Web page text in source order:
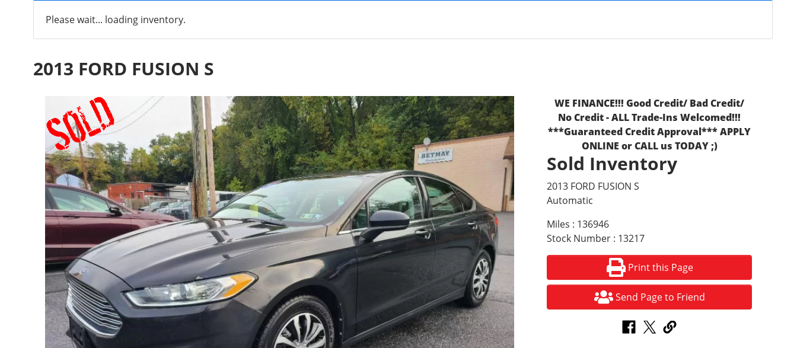
Please wait... loading inventory.
2013 FORD FUSION S
WE FINANCE!!! Good Credit/ Bad Credit/
No Credit - ALL Trade-Ins Welcomed!!!
***Guaranteed Credit Approval*** APPLY
ONLINE or CALL us TODAY ;)
Sold Inventory
2013 FORD FUSION S
Automatic
Miles : 136946
Stock Number : 13217
Print this Page
Send Page to Friend